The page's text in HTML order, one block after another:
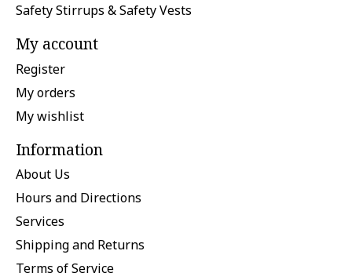
Safety Stirrups & Safety Vests
My account
Register
My orders
My wishlist
Information
About Us
Hours and Directions
Services
Shipping and Returns
Terms of Service